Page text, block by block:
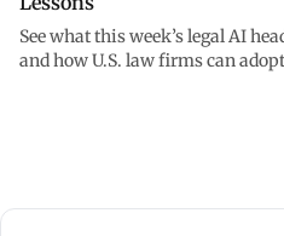
See what this week’s legal AI
and how U.S. law firms can